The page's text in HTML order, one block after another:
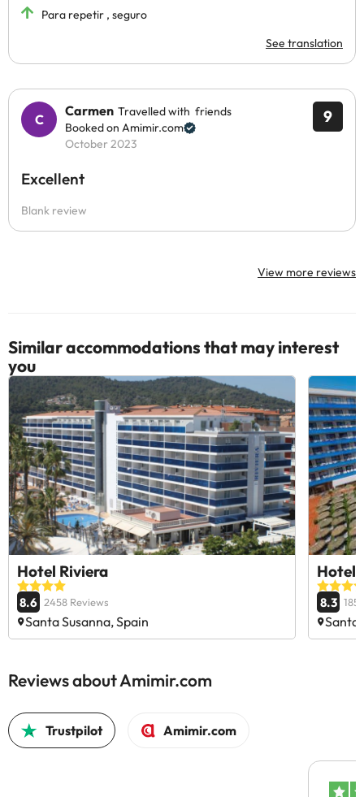
Para repetir , seguro
See translation
9
Carmen Travelled with friends
Booked on Amimir.com
October 2023
Excellent
Blank review
View more reviews
Similar accommodations that may interest
you
Hotel Riviera
8.6 2458 Reviews
Santa Susanna, Spain
Hotel
8.3
Santa
Reviews about Amimir.com
Trustpilot Amimir.com